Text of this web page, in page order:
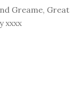
Greame, Great
xxxx